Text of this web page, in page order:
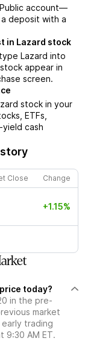
account––
deposit with a
in Lazard stock
Lazard into
appear in
screen.
stock in your
ETFs,
cash
Close Change
+1.15%
today?
in the pre-
market
trading
9:30 AM ET.